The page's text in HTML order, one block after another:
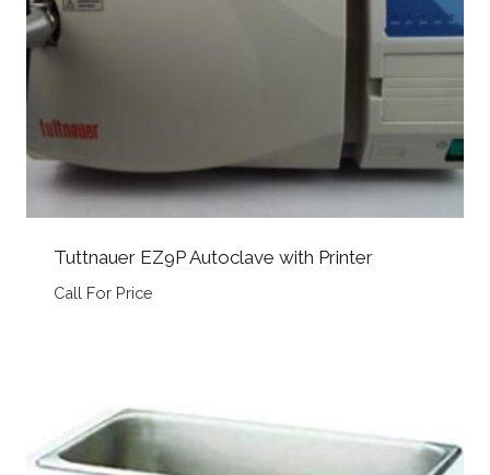
Tuttnauer EZ9P Autoclave with Printer
Call For Price